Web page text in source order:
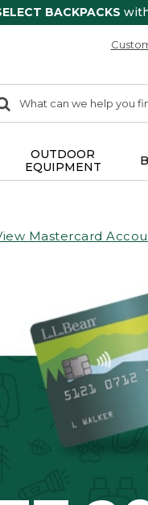
BACKPACKS
Search:
OUTDOOR
EQUIPMENT
Mastercard